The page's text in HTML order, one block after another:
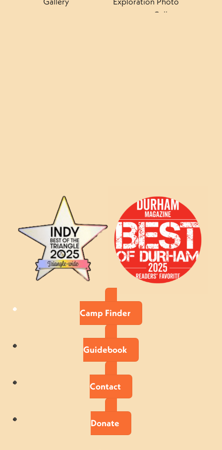
Gallery
Camp Finder
Guidebook
Contact
Donate